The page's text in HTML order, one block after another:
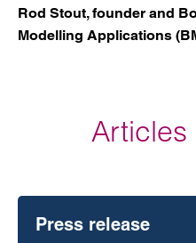
Rod Stout, founder and
Modelling Applications
Articles
Press release